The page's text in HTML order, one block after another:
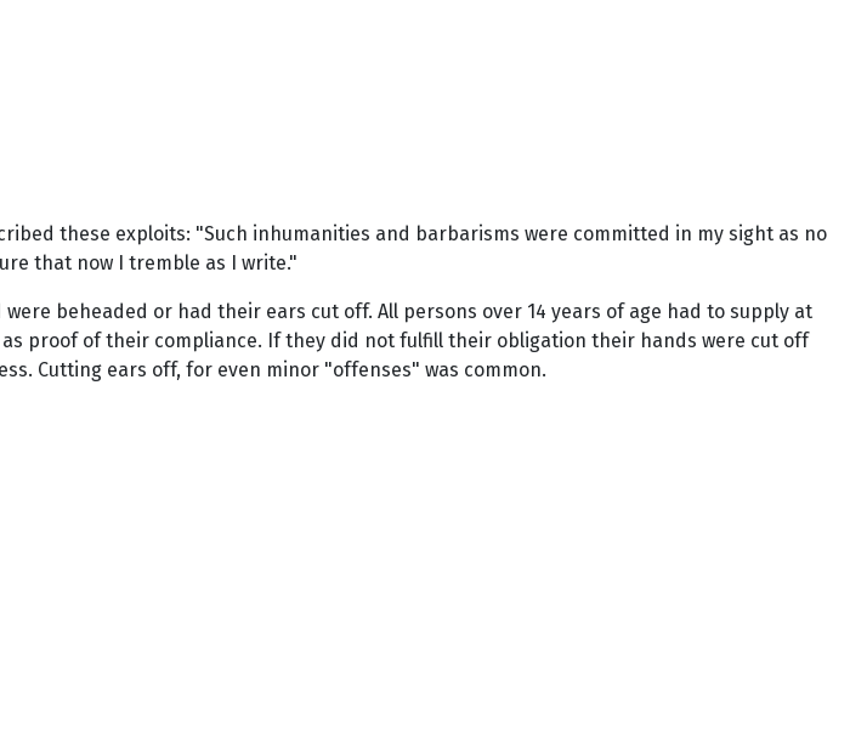
these exploits: "Such inhumanities and barbarisms were committed in my sight as no
that now I tremble as I write."
beheaded or had their ears cut off. All persons over 14 years of age had to supply at
proof of their compliance. If they did not fulfill their obligation their hands were cut off
Cutting ears off, for even minor "offenses" was common.